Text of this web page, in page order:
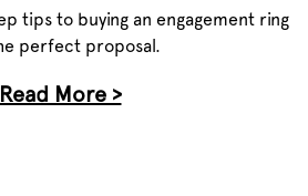
tips to buying an engagement ring
perfect proposal.
Read More >